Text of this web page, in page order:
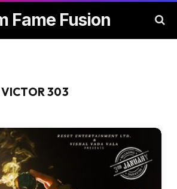
Fame Fusion
VICTOR 303